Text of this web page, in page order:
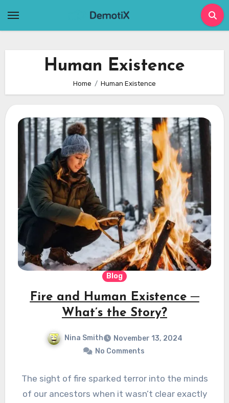
Human Existence
Home Human Existence
Blog
Fire and Human Existence ─
What’s the Story?
Nina Smith
November 13, 2024
No Comments
The sight of fire sparked terror into the minds
of our ancestors when it wasn’t clear exactly